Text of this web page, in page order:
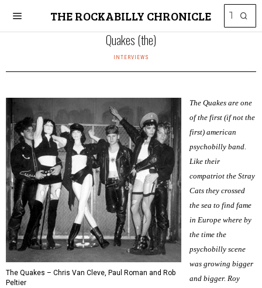
THE ROCKABILLY CHRONICLE
Quakes (the)
INTERVIEWS
The Quakes – Chris Van Cleve, Paul Roman and Rob
Peltier
The Quakes are one
of the first (if not the
first) american
psychobilly band.
Like their
compatriot the Stray
Cats they crossed
the sea to find fame
in Europe where by
the time the
psychobilly scene
was growing bigger
and bigger. Roy